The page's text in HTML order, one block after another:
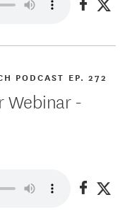
Share
Webinar -
PODCAST EP. 272
Share